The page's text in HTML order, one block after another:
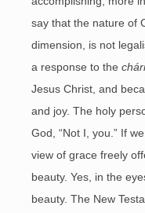
say that the nature of
dimension, is not
a response to the
Jesus Christ, and
and joy. The holy
God, “Not I, you.” If
view of grace freely
beauty. Yes, in the
beauty. The New